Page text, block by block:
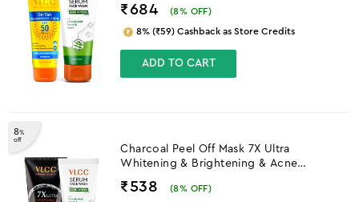
Neem Combo
₹684 (8% OFF)
8% (₹59) Cashback as Store Credits
ADD TO CART
8%
off
Charcoal Peel Off Mask 7X Ultra
Whitening & Brightening & Acne
₹538 (8% OFF)